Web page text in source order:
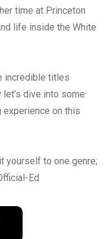
time at Princeton
life inside the White
incredible titles
dive into some
on this
yourself to one genre;
Ed